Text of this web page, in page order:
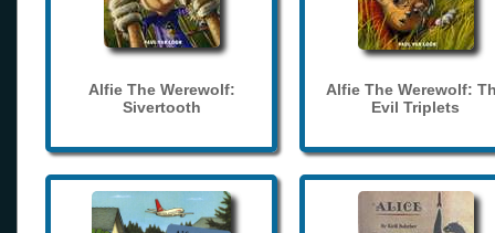
Alfie The Werewolf:
Sivertooth
Alfie The Werewolf:
Evil Triplets